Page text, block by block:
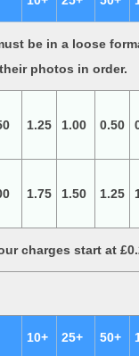
be in a loose
photos in order.
1.25 1.00 0.50
1.75 1.50 1.25
our charges start
10+ 25+ 50+